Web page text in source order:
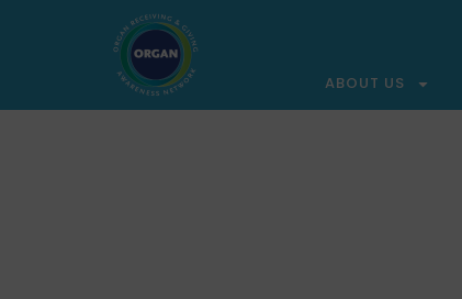
ABOUT US